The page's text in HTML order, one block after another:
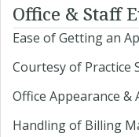
Office & Staff
Ease of Getting an
Courtesy of Practice
Office Appearance &
Handling of Billing